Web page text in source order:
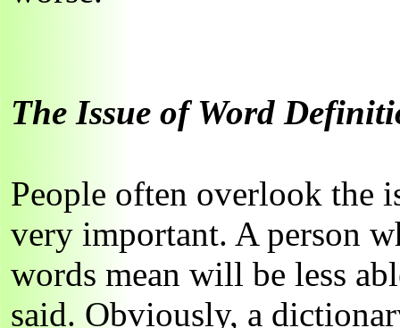
The Issue of Word
People often overlook the
very important. A person
words mean will be less
said. Obviously, a